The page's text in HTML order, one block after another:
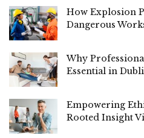
How Explosion
Dangerous
Why
Essential in
Empowering
Rooted Insight